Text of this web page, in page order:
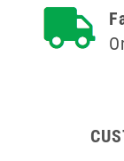
Collection
Needle